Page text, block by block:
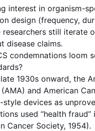
interest in organism-
design (frequency,
researchers still iterate
disease claims.
condemnations loom
1930s onward, the
and American
style devices as
used “health fraud”
Cancer Society, 1954).